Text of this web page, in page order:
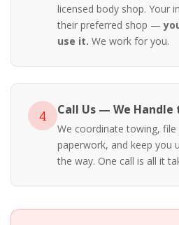
licensed body shop. Your
their preferred shop —
use it. We work for you.
4 Call Us — We Handle
We coordinate towing,
paperwork, and keep you
the way. One call is all it